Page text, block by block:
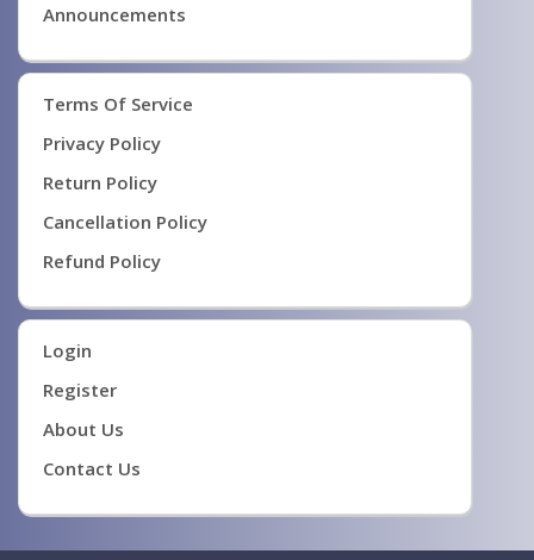
Announcements
Terms Of Service
Privacy Policy
Return Policy
Cancellation Policy
Refund Policy
Login
Register
About Us
Contact Us